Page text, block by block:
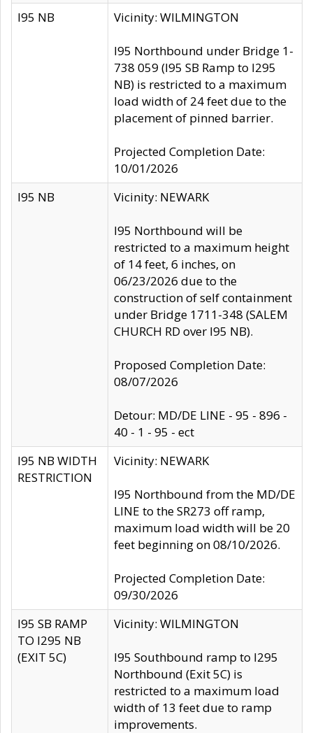
I95 NB Vicinity: WILMINGTON
I95 Northbound under Bridge 1-
738 059 (I95 SB Ramp to I295
NB) is restricted to a maximum
load width of 24 feet due to the
placement of pinned barrier.
Projected Completion Date:
10/01/2026
I95 NB
Vicinity: NEWARK
I95 Northbound will be
restricted to a maximum height
of 14 feet, 6 inches, on
06/23/2026 due to the
construction of self containment
under Bridge 1711-348 (SALEM
CHURCH RD over I95 NB).
Proposed Completion Date:
08/07/2026
Detour: MD/DE LINE - 95 - 896 -
40 - 1 - 95 - ect
I95 NB WIDTH
RESTRICTION
Vicinity: NEWARK
I95 Northbound from the MD/DE
LINE to the SR273 off ramp,
maximum load width will be 20
feet beginning on 08/10/2026.
Projected Completion Date:
09/30/2026
I95 SB RAMP
TO I295 NB
(EXIT 5C)
Vicinity: WILMINGTON
I95 Southbound ramp to I295
Northbound (Exit 5C) is
restricted to a maximum load
width of 13 feet due to ramp
improvements.